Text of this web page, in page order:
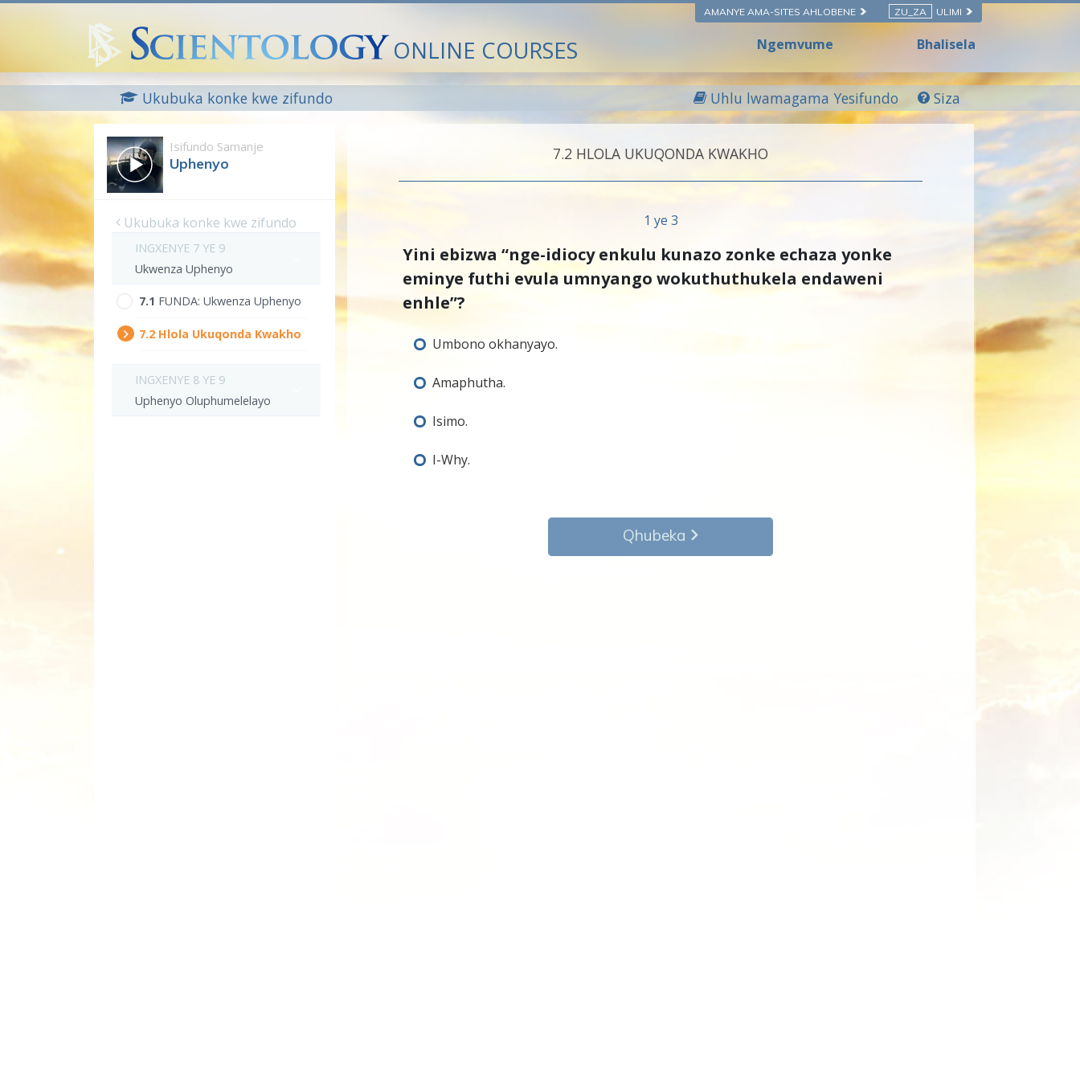
AMANYE AMA-SITES AHLOBENE ZU_ZA ULIMI
ONLINE COURSES Ngemvume Bhalisela
Ukubuka konke kwe zifundo Uhlu lwamagama Yesifundo Siza
Isifundo Samanje
Uphenyo
Ukubuka konke kwe zifundo
INGXENYE 7 YE 9
Ukwenza Uphenyo
7.‎1 FUNDA: Ukwenza Uphenyo
7.‎2 Hlola Ukuqonda Kwakho
INGXENYE 8 YE 9
Uphenyo Oluphumelelayo
7.‎2 HLOLA UKUQONDA KWAKHO
1 ye 3
Yini ebizwa “nge-idiocy enkulu kunazo zonke echaza yonke
eminye futhi evula umnyango wokuthuthukela endaweni
enhle”?
Umbono okhanyayo.
Amaphutha.
Isimo.
I-Why.
Qhubeka